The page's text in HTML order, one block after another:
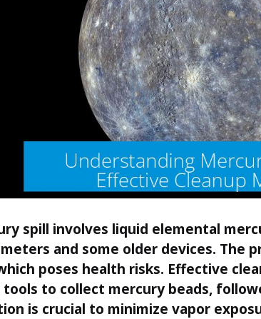
spill involves liquid elemental
and some older devices. The
poses health risks. Effective
to collect mercury beads,
is crucial to minimize vapor